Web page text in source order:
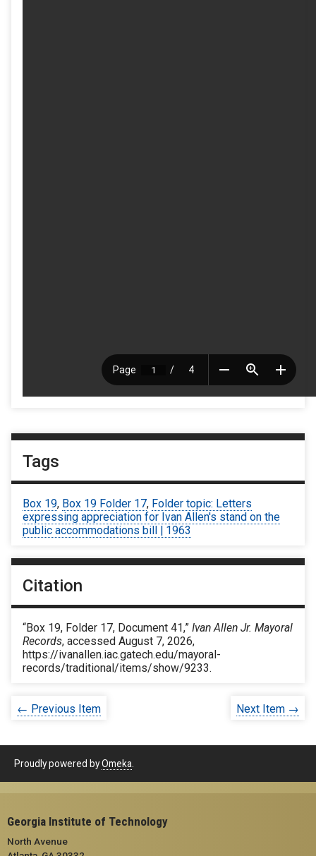
Tags
Box 19, Box 19 Folder 17, Folder topic: Letters
expressing appreciation for Ivan Allen's stand on the
public accommodations bill | 1963
Citation
“Box 19, Folder 17, Document 41,” Ivan Allen Jr. Mayoral
Records, accessed August 7, 2026,
https://ivanallen.iac.gatech.edu/mayoral-
records/traditional/items/show/9233.
← Previous Item Next Item →
Proudly powered byOmeka
Georgia Institute of Technology
North Avenue